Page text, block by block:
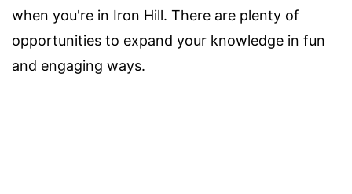
when you're in Iron Hill. There are plenty of
opportunities to expand your knowledge in fun
and engaging ways.